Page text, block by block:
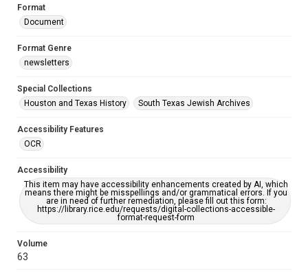
Format
Document
Format Genre
newsletters
Special Collections
Houston and Texas History
South Texas Jewish Archives
Accessibility Features
OCR
Accessibility
This item may have accessibility enhancements created by AI, which
means there might be misspellings and/or grammatical errors. If you
are in need of further remediation, please fill out this form:
https://library.rice.edu/requests/digital-collections-accessible-
format-request-form
Volume
63